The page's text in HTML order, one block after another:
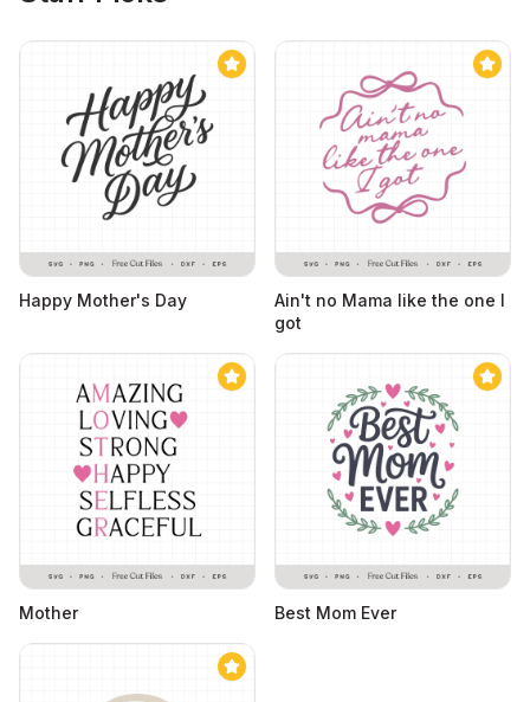
Happy Mother's Day
Ain't no Mama like the one I
got
Mother Best Mom Ever